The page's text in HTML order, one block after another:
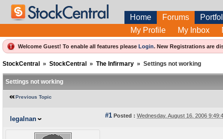
Home Forums
My Profile
My Inbox
Welcome Guest! To enable all features please Login. New Registrations are
StockCentral » StockCentral » The Infirmary » Settings not working
Settings not working
Previous Topic
legalnan #1 Posted : Wednesday, August 16, 2006